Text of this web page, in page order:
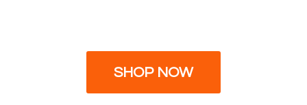
SHOP NOW